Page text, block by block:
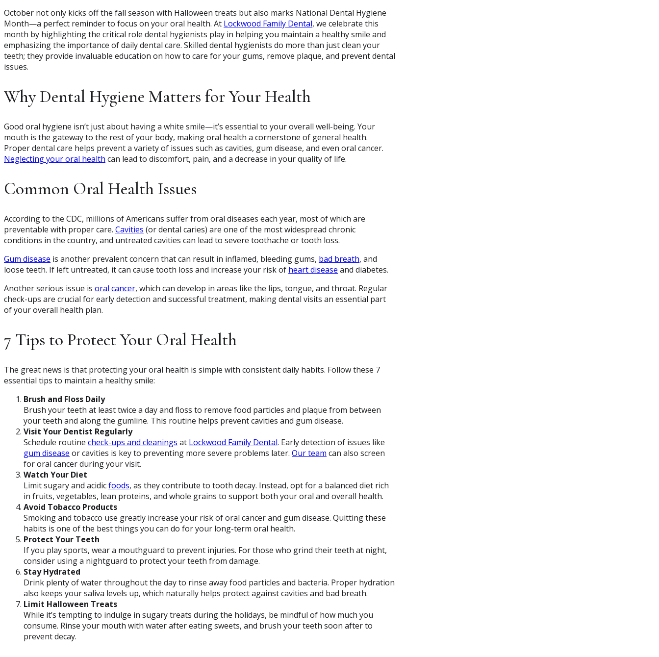
October not only kicks off the fall season with Halloween treats but also marks National Dental Hygiene
Month—a perfect reminder to focus on your oral health. At Lockwood Family Dental, we celebrate this
month by highlighting the critical role dental hygienists play in helping you maintain a healthy smile and
emphasizing the importance of daily dental care. Skilled dental hygienists do more than just clean your
teeth; they provide invaluable education on how to care for your gums, remove plaque, and prevent dental
issues.
Why Dental Hygiene Matters for Your Health
Good oral hygiene isn’t just about having a white smile—it’s essential to your overall well-being. Your
mouth is the gateway to the rest of your body, making oral health a cornerstone of general health.
Proper dental care helps prevent a variety of issues such as cavities, gum disease, and even oral cancer.
Neglecting your oral health can lead to discomfort, pain, and a decrease in your quality of life.
Common Oral Health Issues
According to the CDC, millions of Americans suffer from oral diseases each year, most of which are
preventable with proper care. Cavities (or dental caries) are one of the most widespread chronic
conditions in the country, and untreated cavities can lead to severe toothache or tooth loss.
Gum disease is another prevalent concern that can result in inflamed, bleeding gums, bad breath, and
loose teeth. If left untreated, it can cause tooth loss and increase your risk of heart disease and diabetes.
Another serious issue is oral cancer, which can develop in areas like the lips, tongue, and throat. Regular
check-ups are crucial for early detection and successful treatment, making dental visits an essential part
of your overall health plan.
7 Tips to Protect Your Oral Health
The great news is that protecting your oral health is simple with consistent daily habits. Follow these 7
essential tips to maintain a healthy smile:
Brush and Floss Daily
Brush your teeth at least twice a day and floss to remove food particles and plaque from between
your teeth and along the gumline. This routine helps prevent cavities and gum disease.
Visit Your Dentist Regularly
Schedule routine check-ups and cleanings at Lockwood Family Dental. Early detection of issues like
gum disease or cavities is key to preventing more severe problems later. Our team can also screen
for oral cancer during your visit.
Watch Your Diet
Limit sugary and acidicfoods, as they contribute to tooth decay. Instead, opt for a balanced diet rich
in fruits, vegetables, lean proteins, and whole grains to support both your oral and overall health.
Avoid Tobacco Products
Smoking and tobacco use greatly increase your risk of oral cancer and gum disease. Quitting these
habits is one of the best things you can do for your long-term oral health.
Protect Your Teeth
If you play sports, wear a mouthguard to prevent injuries. For those who grind their teeth at night,
consider using a nightguard to protect your teeth from damage.
Stay Hydrated
Drink plenty of water throughout the day to rinse away food particles and bacteria. Proper hydration
also keeps your saliva levels up, which naturally helps protect against cavities and bad breath.
Limit Halloween Treats
While it’s tempting to indulge in sugary treats during the holidays, be mindful of how much you
consume. Rinse your mouth with water after eating sweets, and brush your teeth soon after to
prevent decay.